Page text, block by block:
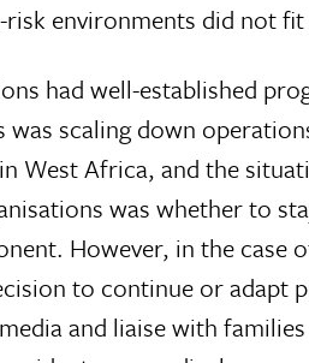
environments did not fit
had well-established
scaling down
Africa, and the
was whether to
However, in the case
to continue or adapt
and liaise with